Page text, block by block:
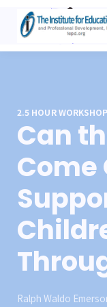
2.5 HOUR WORKSHOP
Can
Come
Ralph Waldo